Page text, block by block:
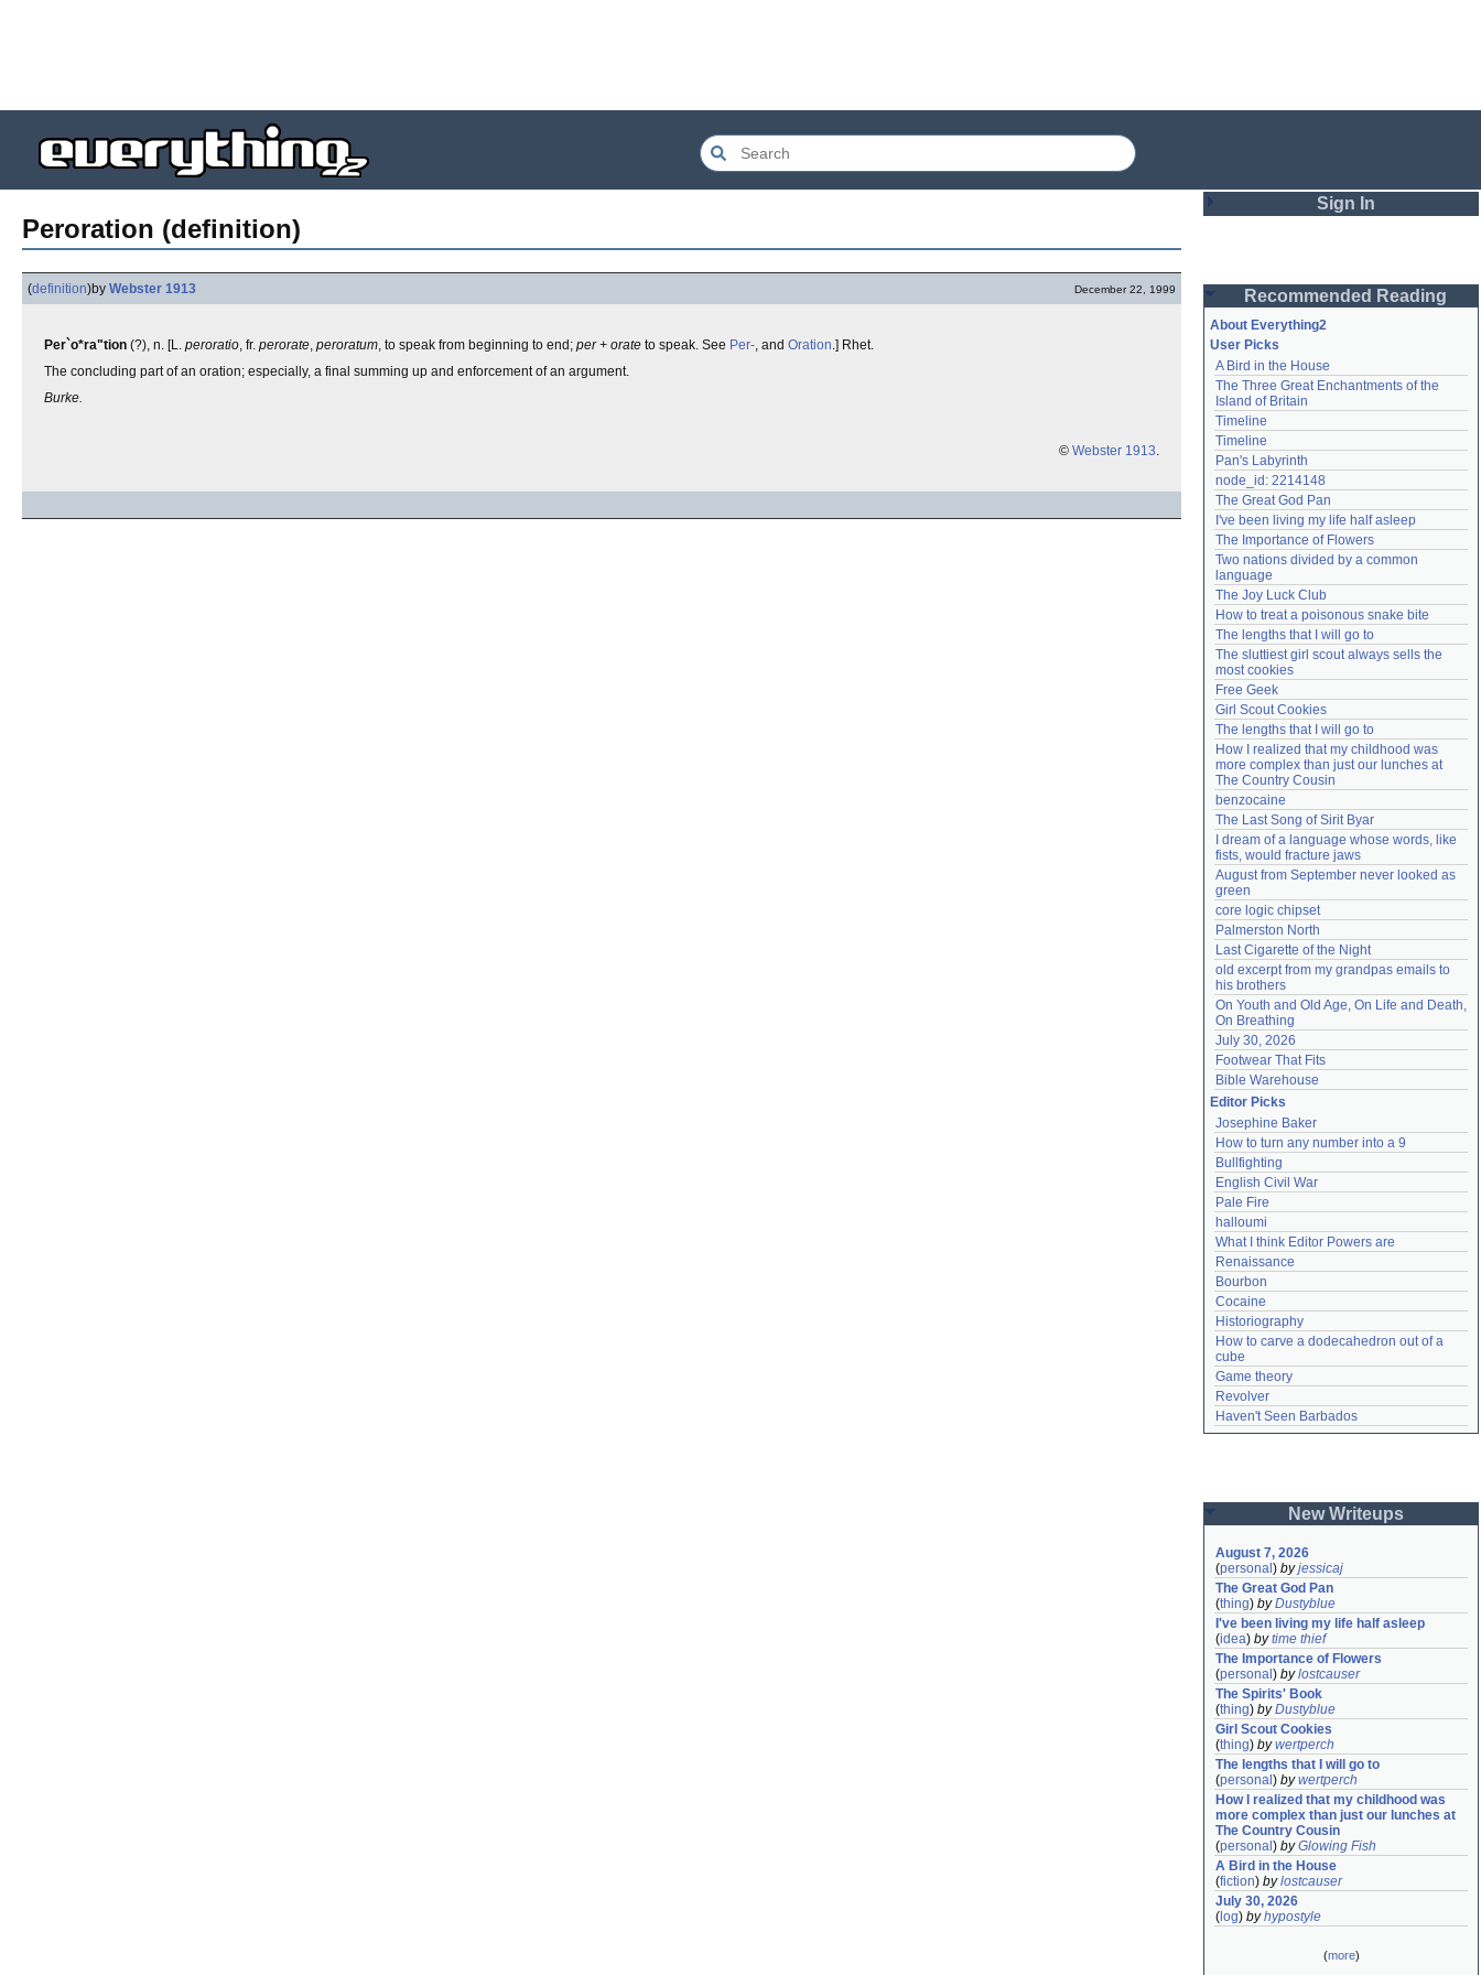
Peroration (definition)
(definition)by Webster 1913 December 22, 1999
Per`o*ra"tion (?), n. [L. peroratio, fr. perorate, peroratum, to speak from beginning to end; per + orate to speak. See Per-, and Oration.] Rhet.
The concluding part of an oration; especially, a final summing up and enforcement of an argument.
Burke.
© Webster 1913.
Sign In
Password
Remember me
Login
Lost password?
Create an account
Need help?accounthelp@everything2.com
Recommended Reading
About Everything2
User Picks
A Bird in the House
The Three Great Enchantments of the
Island of Britain
Timeline
Timeline
Pan's Labyrinth
node_id: 2214148
The Great God Pan
I've been living my life half asleep
The Importance of Flowers
Two nations divided by a common
language
The Joy Luck Club
How to treat a poisonous snake bite
The lengths that I will go to
The sluttiest girl scout always sells the
most cookies
Free Geek
Girl Scout Cookies
The lengths that I will go to
How I realized that my childhood was
more complex than just our lunches at
The Country Cousin
benzocaine
The Last Song of Sirit Byar
I dream of a language whose words, like
fists, would fracture jaws
August from September never looked as
green
core logic chipset
Palmerston North
Last Cigarette of the Night
old excerpt from my grandpas emails to
his brothers
On Youth and Old Age, On Life and Death,
On Breathing
July 30, 2026
Footwear That Fits
Bible Warehouse
Editor Picks
Josephine Baker
How to turn any number into a 9
Bullfighting
English Civil War
Pale Fire
halloumi
What I think Editor Powers are
Renaissance
Bourbon
Cocaine
Historiography
How to carve a dodecahedron out of a
cube
Game theory
Revolver
Haven't Seen Barbados
New Writeups
August 7, 2026
(personal ) byjessicaj
The Great God Pan
(thing) byDustyblue
I've been living my life half asleep
(idea) bytime thief
The Importance of Flowers
(personal ) bylostcauser
The Spirits' Book
(thing) byDustyblue
Girl Scout Cookies
(thing) bywertperch
The lengths that I will go to
(personal ) bywertperch
How I realized that my childhood was
more complex than just our lunches at
The Country Cousin
(personal ) byGlowing Fish
A Bird in the House
(fiction) bylostcauser
July 30, 2026
( log) byhypostyle
(more)